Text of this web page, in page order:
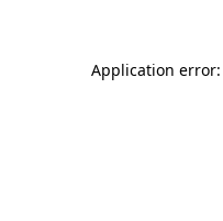
Application